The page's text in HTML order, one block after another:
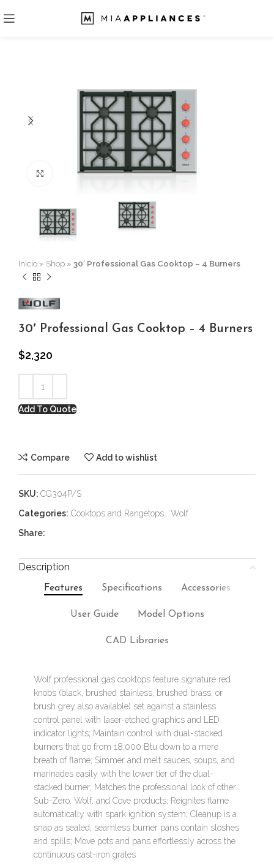
Click to enlarge
Inicio » Shop » 30′ Professional Gas Cooktop – 4 Burners
30′ Professional Gas Cooktop – 4 Burners
$2,320
Add To Quote
Compare Add to wishlist
SKU: CG304P/S
Categories: Cooktops and Rangetops
Wolf
Share:
Description
Features Specifications Accessories
User Guide Model Options
CAD Libraries
Wolf professional gas cooktops feature signature red
knobs (black, brushed stainless, brushed brass, or
brush grey also available) set against a stainless
control panel with laser-etched graphics and LED
indicator lights; Maintain control with dual-stacked
burners that go from 18,000 Btu down to a mere
breath of flame; Simmer and melt sauces, soups, and
marinades easily with the lower tier of the dual-
stacked burner; Matches the professional look of other
Sub-Zero, Wolf, and Cove products; Reignites flame
automatically with spark ignition system; Cleanup is a
snap as sealed, seamless burner pans contain sloshes
and spills; Move pots and pans effortlessly across the
continuous cast-iron grates